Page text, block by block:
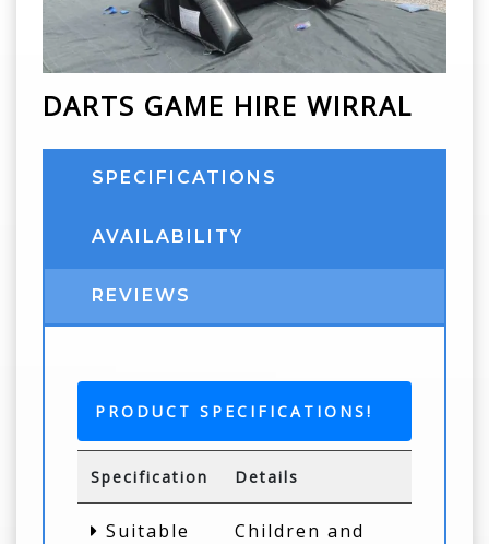
DARTS GAME HIRE WIRRAL
SPECIFICATIONS
AVAILABILITY
REVIEWS
PRODUCT SPECIFICATIONS!
Specification Details
Suitable
Children and